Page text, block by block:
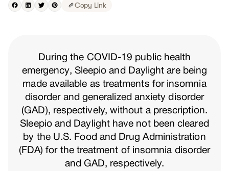
Copy Link
During the COVID-19 public health
emergency, Sleepio and Daylight are being
made available as treatments for insomnia
disorder and generalized anxiety disorder
(GAD), respectively, without a prescription.
Sleepio and Daylight have not been cleared
by the U.S. Food and Drug Administration
(FDA) for the treatment of insomnia disorder
and GAD, respectively.